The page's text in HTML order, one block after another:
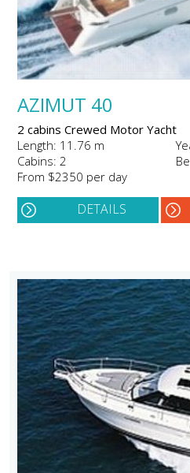
AZIMUT 40
2 cabins Crewed Motor Yacht
Length: 11.76 m
Cabins: 2
From $2350 per day
DETAILS